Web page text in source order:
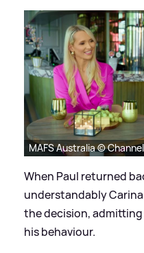
MAFS Australia ©
When Paul returned
understandably
the decision, admitting
his behaviour.